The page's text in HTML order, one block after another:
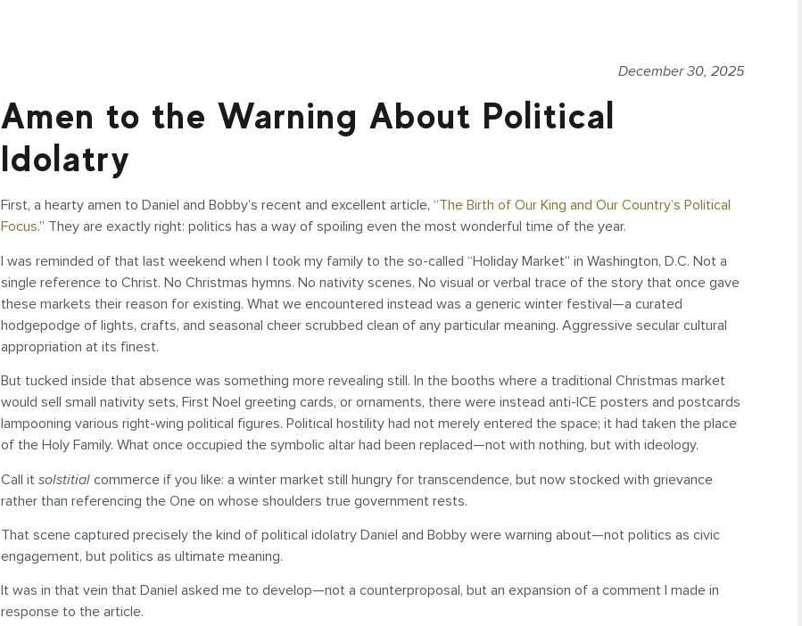
December 30, 2025
Amen to the Warning About Political
Idolatry
First, a hearty amen to Daniel and Bobby’s recent and excellent article, “The Birth of Our King and Our Country’s Political
Focus.” They are exactly right: politics has a way of spoiling even the most wonderful time of the year.
I was reminded of that last weekend when I took my family to the so-called “Holiday Market” in Washington, D.C. Not a
single reference to Christ. No Christmas hymns. No nativity scenes. No visual or verbal trace of the story that once gave
these markets their reason for existing. What we encountered instead was a generic winter festival—a curated
hodgepodge of lights, crafts, and seasonal cheer scrubbed clean of any particular meaning. Aggressive secular cultural
appropriation at its finest.
But tucked inside that absence was something more revealing still. In the booths where a traditional Christmas market
would sell small nativity sets, First Noel greeting cards, or ornaments, there were instead anti-ICE posters and postcards
lampooning various right-wing political figures. Political hostility had not merely entered the space; it had taken the place
of the Holy Family. What once occupied the symbolic altar had been replaced—not with nothing, but with ideology.
Call it solstitial commerce if you like: a winter market still hungry for transcendence, but now stocked with grievance
rather than referencing the One on whose shoulders true government rests.
That scene captured precisely the kind of political idolatry Daniel and Bobby were warning about—not politics as civic
engagement, but politics as ultimate meaning.
It was in that vein that Daniel asked me to develop—not a counterproposal, but an expansion of a comment I made in
response to the article.